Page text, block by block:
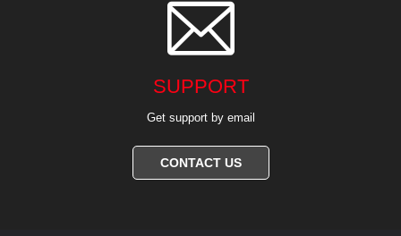

SUPPORT
Get support by email
CONTACT US